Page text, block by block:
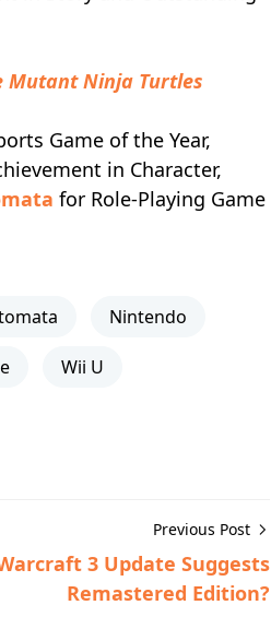
Mutant Ninja Turtles
Game of the Year,
in Character,
for Role-Playing Game
Nintendo
Wii U
Previous Post
3 Update Suggests
Remastered Edition?